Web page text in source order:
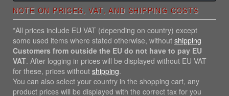
NOTE ON PRICES, VAT, AND SHIPPING COSTS
*All prices include EU VAT (depending on country) except
some used items where stated otherwise, without shipping
Customers from outside the EU do not have to pay EU
VAT. After logging in prices will be displayed without EU VAT
for these, prices without shipping.
You can also select your country in the shopping cart, any
product prices will be displayed with the correct tax for you